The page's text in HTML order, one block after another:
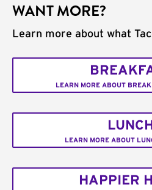
WANT MORE?
Learn more about what
LEARN MORE ABOUT
LEARN MORE ABOUT
HAPPIER